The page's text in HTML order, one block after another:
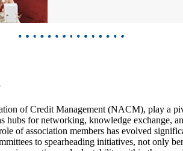
of Credit Management (NACM), play a
hubs for networking, knowledge exchange,
of association members has evolved
to spearheading initiatives, not only